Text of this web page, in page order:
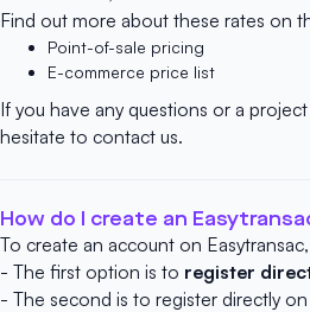
Find out more about these rates on
Point-of-sale pricing
E-commerce price list
If you have any questions or a
hesitate to contact us.
How do I create an
To create an account on
- The first option is to register
- The second is to register directly